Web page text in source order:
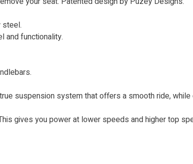
steel.
and functionality.
suspension system that offers a smooth ride,
gives you power at lower speeds and higher top